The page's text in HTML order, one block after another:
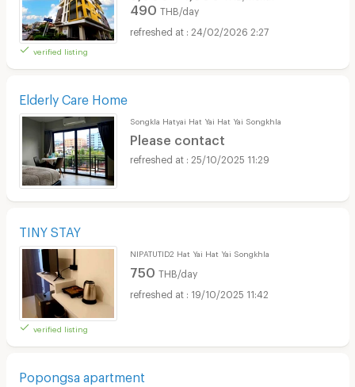
verified listing
490 THB/day
24/02/2026 2:27
Elderly Care Home
Songkla Hatyai Hat Yai Hat Yai Songkhla
Please contact
25/10/2025 11:29
TINY STAY
verified listing
NIPATUTID2 Hat Yai Hat Yai Songkhla
750 THB/day
19/10/2025 11:42
Popongsa apartment